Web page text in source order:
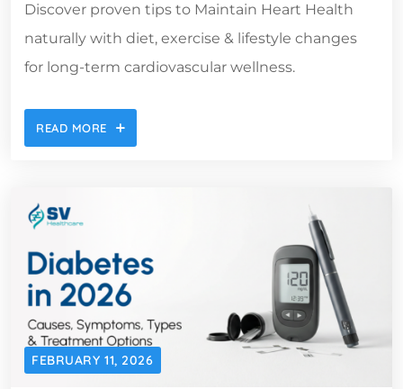
Discover proven tips to Maintain Heart Health
naturally with diet, exercise & lifestyle changes
for long-term cardiovascular wellness.
READ MORE
FEBRUARY 11, 2026